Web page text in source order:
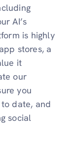
AI’s
is highly
stores, a
it
our
you
date, and
social